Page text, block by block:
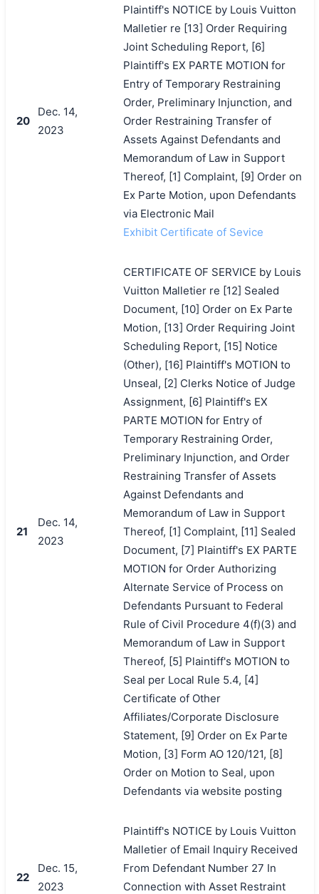
20
Dec. 14,
2023
Plaintiff's NOTICE by Louis Vuitton
Malletier re [13] Order Requiring
Joint Scheduling Report, [6]
Plaintiff's EX PARTE MOTION for
Entry of Temporary Restraining
Order, Preliminary Injunction, and
Order Restraining Transfer of
Assets Against Defendants and
Memorandum of Law in Support
Thereof, [1] Complaint, [9] Order on
Ex Parte Motion, upon Defendants
via Electronic Mail
Exhibit Certificate of Sevice
21
Dec. 14,
2023
CERTIFICATE OF SERVICE by Louis
Vuitton Malletier re [12] Sealed
Document, [10] Order on Ex Parte
Motion, [13] Order Requiring Joint
Scheduling Report, [15] Notice
(Other), [16] Plaintiff's MOTION to
Unseal, [2] Clerks Notice of Judge
Assignment, [6] Plaintiff's EX
PARTE MOTION for Entry of
Temporary Restraining Order,
Preliminary Injunction, and Order
Restraining Transfer of Assets
Against Defendants and
Memorandum of Law in Support
Thereof, [1] Complaint, [11] Sealed
Document, [7] Plaintiff's EX PARTE
MOTION for Order Authorizing
Alternate Service of Process on
Defendants Pursuant to Federal
Rule of Civil Procedure 4(f)(3) and
Memorandum of Law in Support
Thereof, [5] Plaintiff's MOTION to
Seal per Local Rule 5.4, [4]
Certificate of Other
Affiliates/Corporate Disclosure
Statement, [9] Order on Ex Parte
Motion, [3] Form AO 120/121, [8]
Order on Motion to Seal, upon
Defendants via website posting
22
Dec. 15,
2023
Plaintiff's NOTICE by Louis Vuitton
Malletier of Email Inquiry Received
From Defendant Number 27 In
Connection with Asset Restraint